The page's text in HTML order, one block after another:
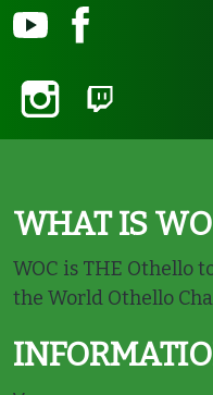
WHAT IS
WOC is THE Othello
the World Othello